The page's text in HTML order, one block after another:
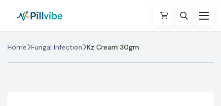
Home Fungal Infection Kz Cream 30gm